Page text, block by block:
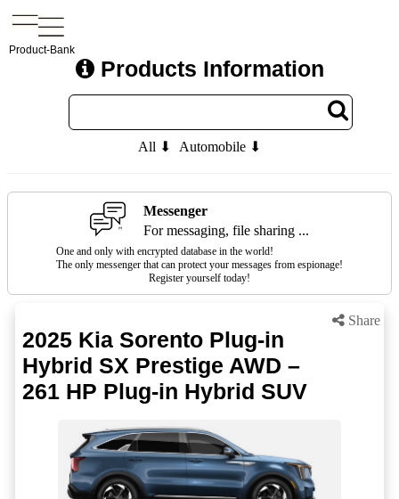
Product-Bank
Products Information
All ⬇ Automobile ⬇
Messenger
For messaging, file sharing ...
One and only with encrypted database in the world!
The only messenger that can protect your messages from espionage!
Register yourself today!
Share
2025 Kia Sorento Plug-in
Hybrid SX Prestige AWD –
261 HP Plug-in Hybrid SUV